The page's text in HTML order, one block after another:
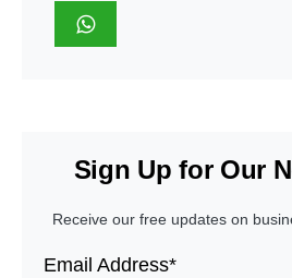
Sign Up for Our
Receive our free updates on
Email Address*